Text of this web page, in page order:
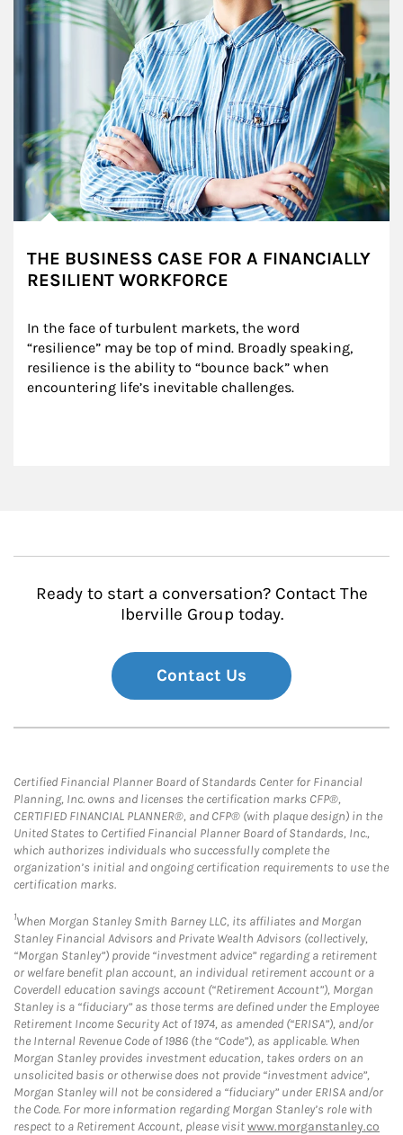
THE BUSINESS CASE FOR A FINANCIALLY
RESILIENT WORKFORCE
In the face of turbulent markets, the word
“resilience” may be top of mind. Broadly speaking,
resilience is the ability to “bounce back” when
encountering life’s inevitable challenges.
Ready to start a conversation? Contact The
Iberville Group today.
Contact Us
Certified Financial Planner Board of Standards Center for Financial
Planning, Inc. owns and licenses the certification marks CFP®,
CERTIFIED FINANCIAL PLANNER®, and CFP® (with plaque design) in the
United States to Certified Financial Planner Board of Standards, Inc.,
which authorizes individuals who successfully complete the
organization’s initial and ongoing certification requirements to use the
certification marks.
1When Morgan Stanley Smith Barney LLC, its affiliates and Morgan
Stanley Financial Advisors and Private Wealth Advisors (collectively,
“Morgan Stanley”) provide “investment advice” regarding a retirement
or welfare benefit plan account, an individual retirement account or a
Coverdell education savings account (“Retirement Account”), Morgan
Stanley is a “fiduciary” as those terms are defined under the Employee
Retirement Income Security Act of 1974, as amended (“ERISA”), and/or
the Internal Revenue Code of 1986 (the “Code”), as applicable. When
Morgan Stanley provides investment education, takes orders on an
unsolicited basis or otherwise does not provide “investment advice”,
Morgan Stanley will not be considered a “fiduciary” under ERISA and/or
the Code. For more information regarding Morgan Stanley’s role with
respect to a Retirement Account, please visitwww.morganstanley.co